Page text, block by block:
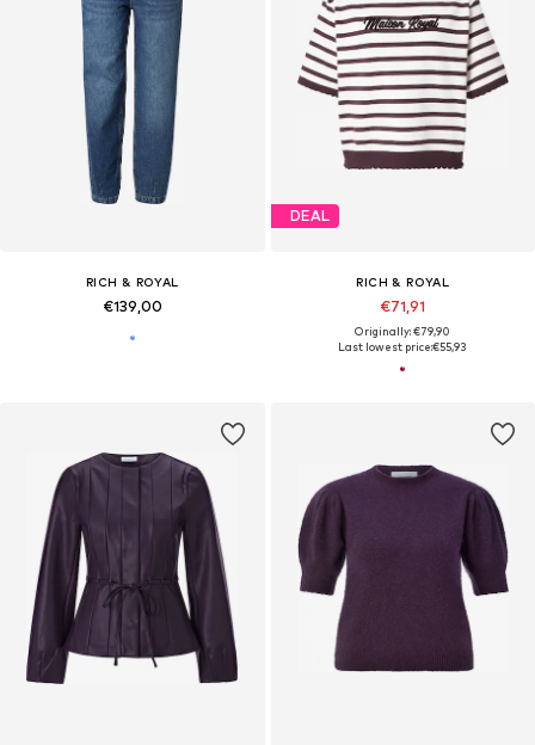
RICH & ROYAL
€139,00
DEAL
RICH & ROYAL
€71,91
Originally: €79,90
Last lowest price:€55,93